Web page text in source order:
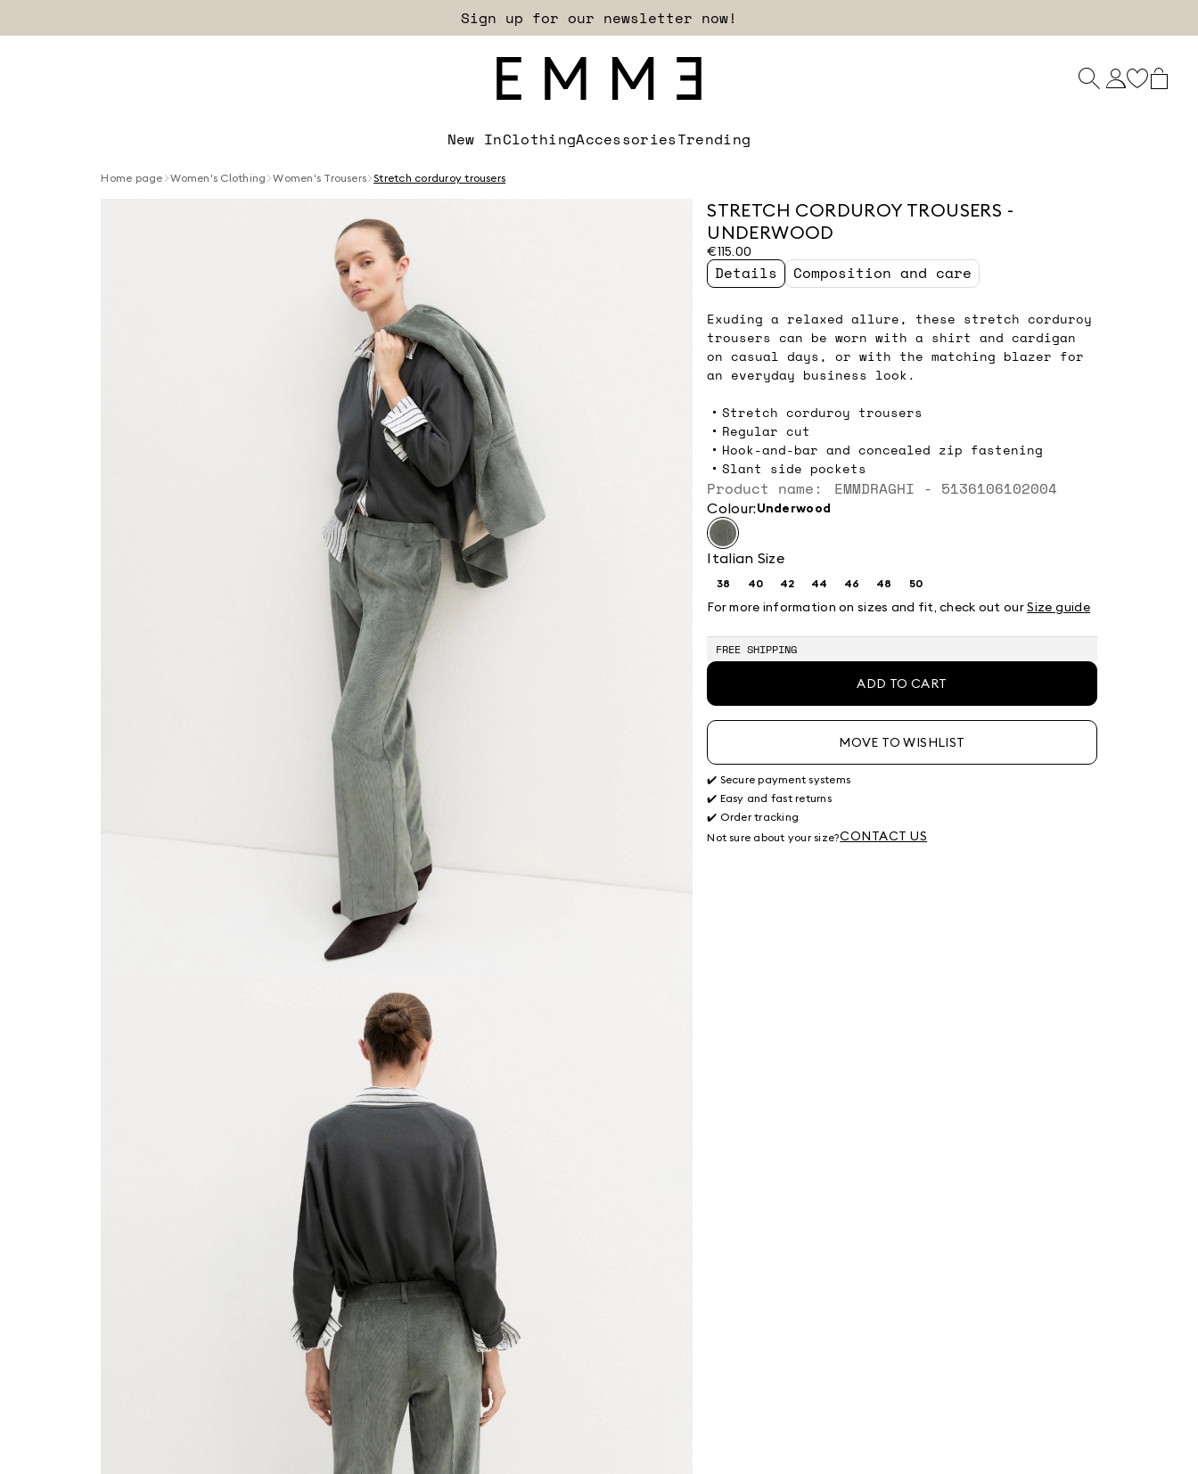
Sign up for our newsletter now!
New InClothingAccessoriesTrending
Home page Women's Clothing Women's Trousers Stretch corduroy trousers
STRETCH CORDUROY TROUSERS -
UNDERWOOD
€115.00
Details Composition and care
Exuding a relaxed allure, these stretch corduroy
trousers can be worn with a shirt and cardigan
on casual days, or with the matching blazer for
an everyday business look.
Stretch corduroy trousers
Regular cut
Hook-and-bar and concealed zip fastening
Slant side pockets
Product name: EMMDRAGHI - 5136106102004
Colour: underwood
Italian Size
38Size: 40
Size:
40
42Size: 44Size:
44
46Size:
46
48Size: 50Size:
50
For more information on sizes and fit, check out ourSize guide
FREE SHIPPING
ADD TO CART
MOVE TO WISHLIST
✔️ Secure payment systems
✔️ Easy and fast returns
✔️ Order tracking
Not sure about your size?CONTACT US